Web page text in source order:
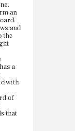
an
and
the
a
with
of
that